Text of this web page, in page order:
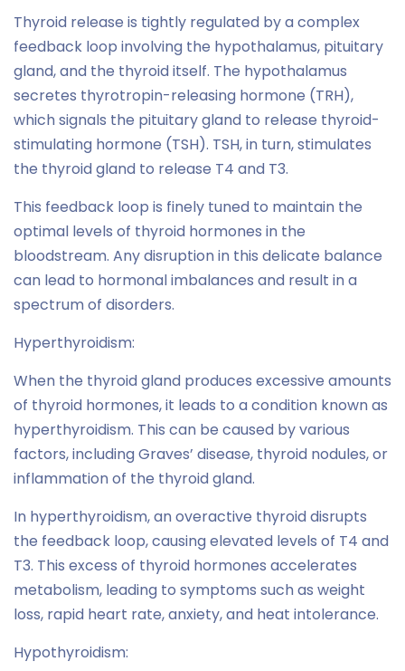
Thyroid release is tightly regulated by a complex
feedback loop involving the hypothalamus, pituitary
gland, and the thyroid itself. The hypothalamus
secretes thyrotropin-releasing hormone (TRH),
which signals the pituitary gland to release thyroid-
stimulating hormone (TSH). TSH, in turn, stimulates
the thyroid gland to release T4 and T3.
This feedback loop is finely tuned to maintain the
optimal levels of thyroid hormones in the
bloodstream. Any disruption in this delicate balance
can lead to hormonal imbalances and result in a
spectrum of disorders.
Hyperthyroidism:
When the thyroid gland produces excessive amounts
of thyroid hormones, it leads to a condition known as
hyperthyroidism. This can be caused by various
factors, including Graves’ disease, thyroid nodules, or
inflammation of the thyroid gland.
In hyperthyroidism, an overactive thyroid disrupts
the feedback loop, causing elevated levels of T4 and
T3. This excess of thyroid hormones accelerates
metabolism, leading to symptoms such as weight
loss, rapid heart rate, anxiety, and heat intolerance.
Hypothyroidism: